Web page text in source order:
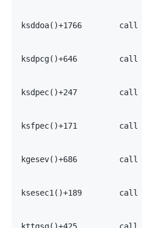
ksddoa()+1766        call
ksdpcg()+646         call
ksdpec()+247         call
ksfpec()+171         call
kgesev()+686         call
ksesec1()+189        call